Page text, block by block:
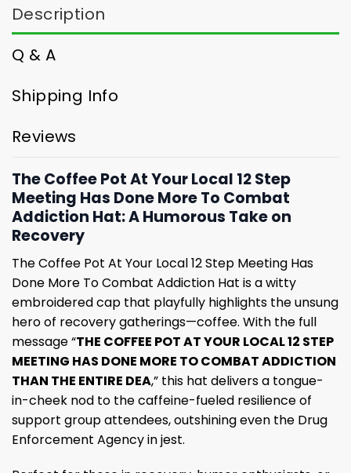
Description
Q & A
Shipping Info
Reviews
The Coffee Pot At Your Local 12 Step
Meeting Has Done More To Combat
Addiction Hat: A Humorous Take on
Recovery
The Coffee Pot At Your Local 12 Step Meeting Has
Done More To Combat Addiction Hat is a witty
embroidered cap that playfully highlights the unsung
hero of recovery gatherings—coffee. With the full
message “THE COFFEE POT AT YOUR LOCAL 12 STEP
MEETING HAS DONE MORE TO COMBAT ADDICTION
THAN THE ENTIRE DEA,” this hat delivers a tongue-
in-cheek nod to the caffeine-fueled resilience of
support group attendees, outshining even the Drug
Enforcement Agency in jest.